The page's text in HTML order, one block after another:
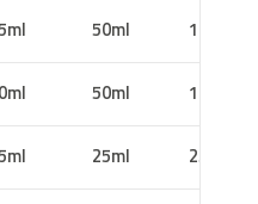
50ml 100ml
50ml 100ml
25ml 25ml